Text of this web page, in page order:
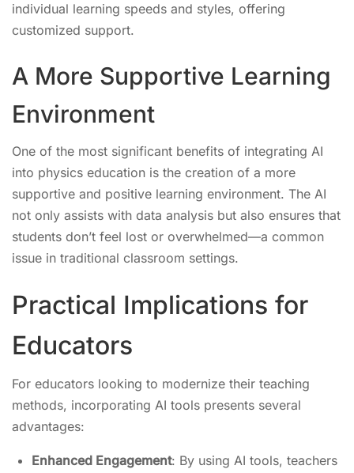
individual learning speeds and styles, offering
customized support.
A More Supportive Learning
Environment
One of the most significant benefits of integrating AI
into physics education is the creation of a more
supportive and positive learning environment. The AI
not only assists with data analysis but also ensures that
students don’t feel lost or overwhelmed—a common
issue in traditional classroom settings.
Practical Implications for
Educators
For educators looking to modernize their teaching
methods, incorporating AI tools presents several
advantages:
Enhanced Engagement: By using AI tools, teachers